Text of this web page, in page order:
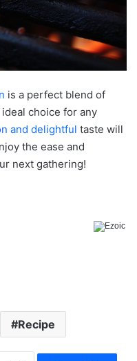
is a perfect blend of
choice for any
and delightful taste will
the ease and
next gathering!
Recipe